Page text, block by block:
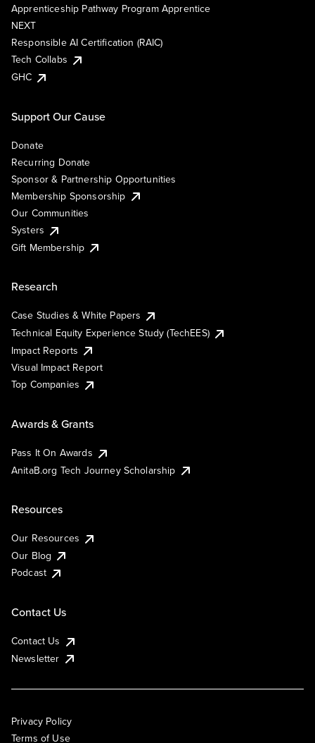
Apprenticeship Pathway Program Apprentice
NEXT
Responsible AI Certification (RAIC)
Tech Collabs
GHC
Support Our Cause
Donate
Recurring Donate
Sponsor & Partnership Opportunities
Membership Sponsorship
Our Communities
Systers
Gift Membership
Research
Case Studies & White Papers
Technical Equity Experience Study (TechEES)
Impact Reports
Visual Impact Report
Top Companies
Awards & Grants
Pass It On Awards
AnitaB.org Tech Journey Scholarship
Resources
Our Resources
Our Blog
Podcast
Contact Us
Contact Us
Newsletter
Privacy Policy
Terms of Use